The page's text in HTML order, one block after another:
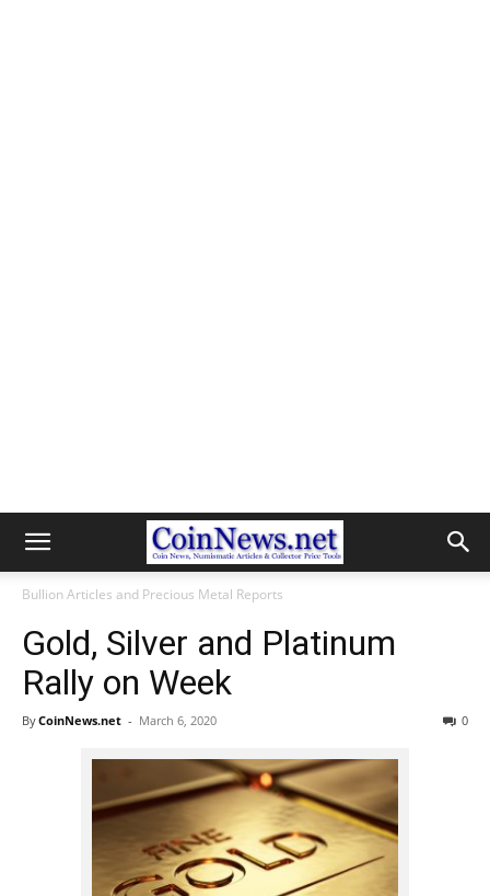
Bullion Articles and Precious Metal Reports
Gold, Silver and Platinum
Rally on Week
ByCoinNews.net - March 6, 2020 0